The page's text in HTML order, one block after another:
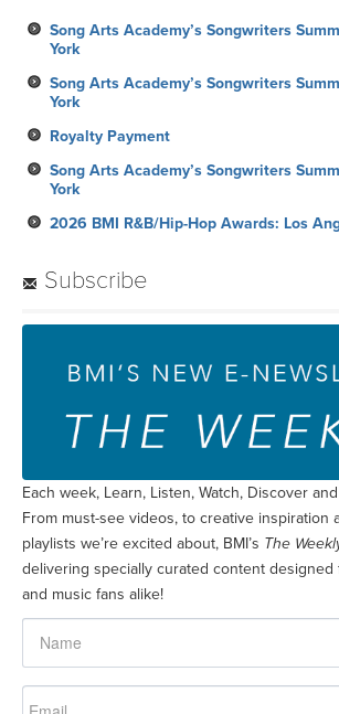
Song Arts Academy’s Songwriters
York
Song Arts Academy’s Songwriters
York
Royalty Payment
Song Arts Academy’s Songwriters
York
2026 BMI R&B/Hip-Hop Awards: Los
Subscribe
Each week, Learn, Listen, Watch, Discover
From must-see videos, to creative inspiration
playlists we’re excited about, BMI’s The
delivering specially curated content designed
and music fans alike!